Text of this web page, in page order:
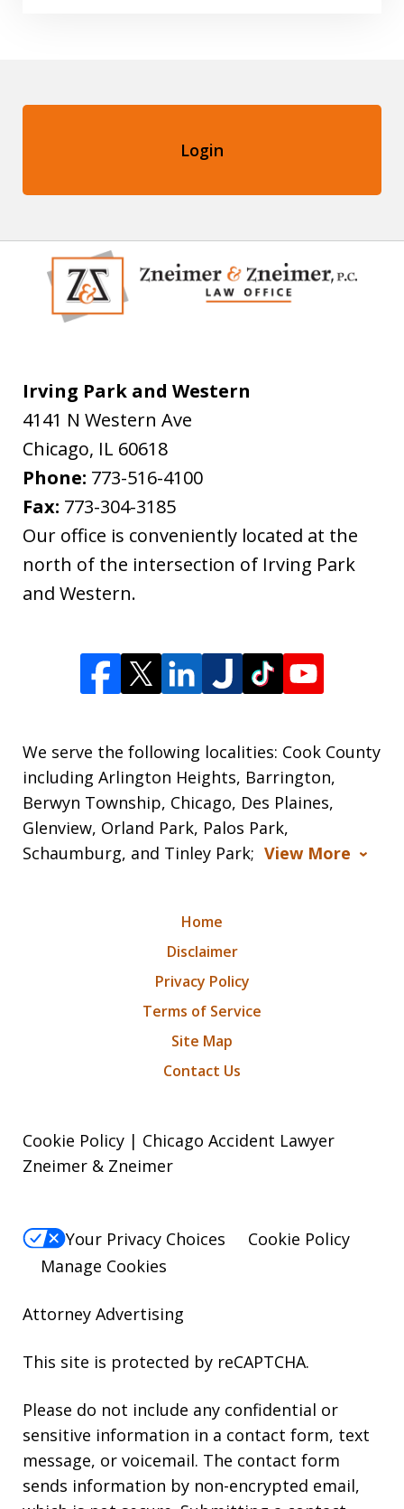
Login
Irving Park and Western
4141 N Western Ave
Chicago, IL 60618
Phone: 773-516-4100
Fax: 773-304-3185
Our office is conveniently located at the
north of the intersection of Irving Park
and Western.
We serve the following localities: Cook County
including Arlington Heights, Barrington,
Berwyn Township, Chicago, Des Plaines,
Glenview, Orland Park, Palos Park,
Schaumburg, and Tinley Park; View More
Home
Disclaimer
Privacy Policy
Terms of Service
Site Map
Contact Us
Cookie Policy | Chicago Accident Lawyer
Zneimer & Zneimer
Your Privacy Choices
Cookie Policy
Manage Cookies
Attorney Advertising
This site is protected by reCAPTCHA.
Please do not include any confidential or
sensitive information in a contact form, text
message, or voicemail. The contact form
sends information by non-encrypted email,